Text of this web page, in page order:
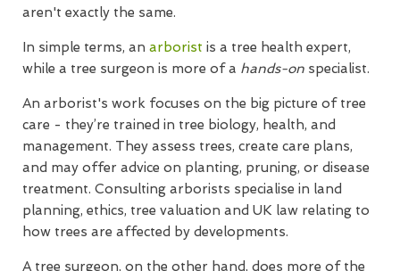
aren't exactly the same.
In simple terms, an arborist is a tree health expert,
while a tree surgeon is more of a hands-on specialist.
An arborist's work focuses on the big picture of tree
care - they’re trained in tree biology, health, and
management. They assess trees, create care plans,
and may offer advice on planting, pruning, or disease
treatment. Consulting arborists specialise in land
planning, ethics, tree valuation and UK law relating to
how trees are affected by developments.
A tree surgeon, on the other hand, does more of the